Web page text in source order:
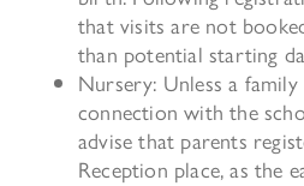
that visits are not
than potential starting
Nursery: Unlessa family
connection with the
advise that parents
Reception place, as the